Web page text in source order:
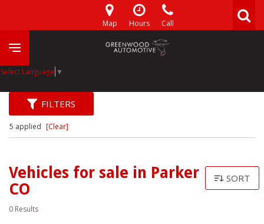
Map Hours Call
Select Language ▼
FILTERS
5 applied [Clear]
Vehicles for sale in Parker
CO
0 Results
SORT